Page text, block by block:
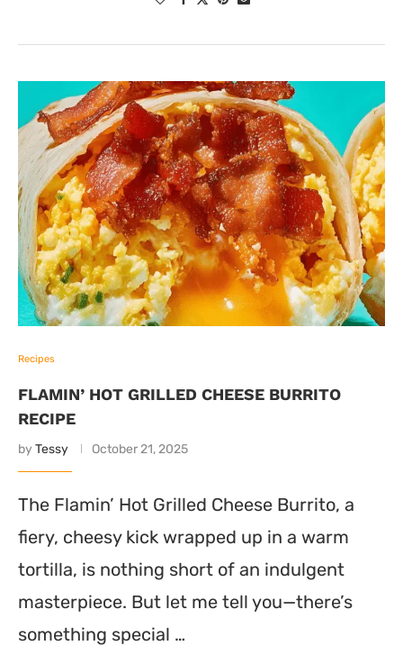
Recipes
FLAMIN’ HOT GRILLED CHEESE BURRITO
RECIPE
by Tessy October 21, 2025
The Flamin’ Hot Grilled Cheese Burrito, a
fiery, cheesy kick wrapped up in a warm
tortilla, is nothing short of an indulgent
masterpiece. But let me tell you—there’s
something special …